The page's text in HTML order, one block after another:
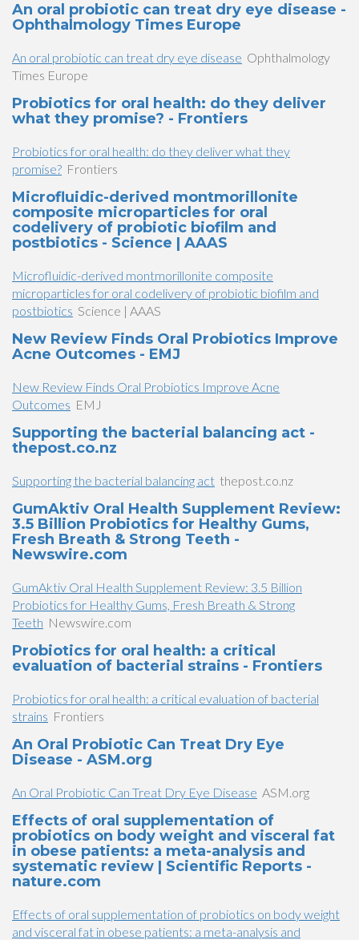
An oral probiotic can treat dry eye disease -
Ophthalmology Times Europe
An oral probiotic can treat dry eye disease Ophthalmology
Times Europe
Probiotics for oral health: do they deliver
what they promise? - Frontiers
Probiotics for oral health: do they deliver what they
promise? Frontiers
Microfluidic-derived montmorillonite
composite microparticles for oral
codelivery of probiotic biofilm and
postbiotics - Science | AAAS
Microfluidic-derived montmorillonite composite
microparticles for oral codelivery of probiotic biofilm and
postbiotics Science | AAAS
New Review Finds Oral Probiotics Improve
Acne Outcomes - EMJ
New Review Finds Oral Probiotics Improve Acne
Outcomes EMJ
Supporting the bacterial balancing act -
thepost.co.nz
Supporting the bacterial balancing act thepost.co.nz
GumAktiv Oral Health Supplement Review:
3.5 Billion Probiotics for Healthy Gums,
Fresh Breath & Strong Teeth -
Newswire.com
GumAktiv Oral Health Supplement Review: 3.5 Billion
Probiotics for Healthy Gums, Fresh Breath & Strong
Teeth Newswire.com
Probiotics for oral health: a critical
evaluation of bacterial strains - Frontiers
Probiotics for oral health: a critical evaluation of bacterial
strains Frontiers
An Oral Probiotic Can Treat Dry Eye
Disease - ASM.org
An Oral Probiotic Can Treat Dry Eye Disease ASM.org
Effects of oral supplementation of
probiotics on body weight and visceral fat
in obese patients: a meta-analysis and
systematic review | Scientific Reports -
nature.com
Effects of oral supplementation of probiotics on body weight
and visceral fat in obese patients: a meta-analysis and